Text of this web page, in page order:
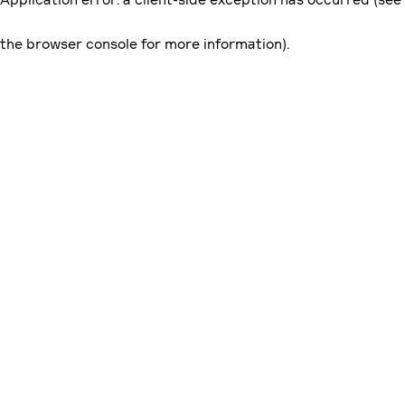
the browser console for more information).